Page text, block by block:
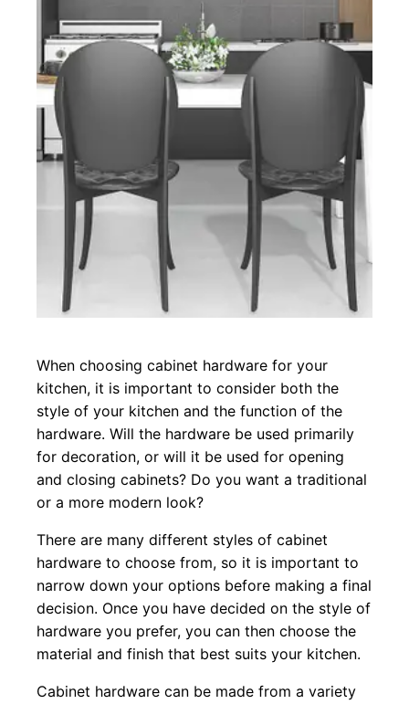
When choosing cabinet hardware for your
kitchen, it is important to consider both the
style of your kitchen and the function of the
hardware. Will the hardware be used primarily
for decoration, or will it be used for opening
and closing cabinets? Do you want a traditional
or a more modern look?
There are many different styles of cabinet
hardware to choose from, so it is important to
narrow down your options before making a final
decision. Once you have decided on the style of
hardware you prefer, you can then choose the
material and finish that best suits your kitchen.
Cabinet hardware can be made from a variety